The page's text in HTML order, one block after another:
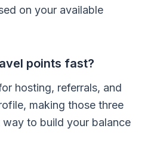
on your available
points fast?
hosting, referrals, and
making those three
to build your balance